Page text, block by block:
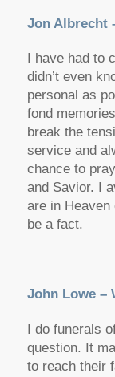
Jon Albrecht
I have had to
didn’t even
personal as
fond
break the
service and
chance to
and Savior. I
are in Heaven
be a fact.
John Lowe –
I do funerals
question. It
to reach their